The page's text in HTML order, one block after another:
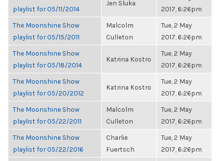
playlist for 05/11/2014
Jen Sluka
2017, 6:26pm
The Moonshine Show
playlist for 05/15/2011
Malcolm
Culleton
Tue, 2 May
2017, 6:26pm
The Moonshine Show
playlist for 05/18/2014
Katrina Kostro
Tue, 2 May
2017, 6:26pm
The Moonshine Show
playlist for 05/20/2012
Katrina Kostro
Tue, 2 May
2017, 6:26pm
The Moonshine Show
playlist for 05/22/2011
Malcolm
Culleton
Tue, 2 May
2017, 6:26pm
The Moonshine Show
playlist for 05/22/2016
Charlie
Fuertsch
Tue, 2 May
2017, 6:26pm